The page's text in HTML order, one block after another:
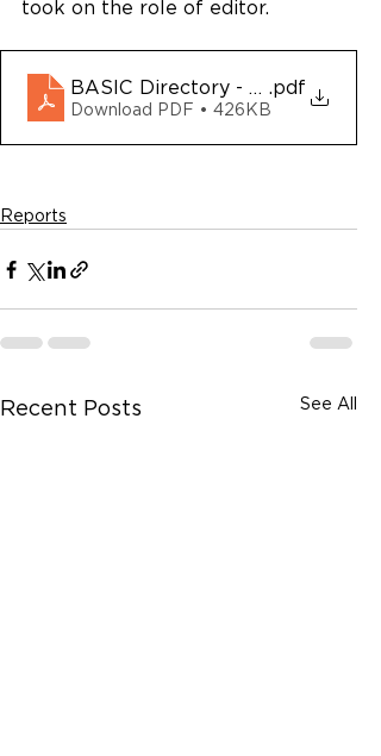
took on the role of editor.
BASIC Directory - 2024-2025
.pdf
Download PDF • 426KB
Reports
Recent Posts See All